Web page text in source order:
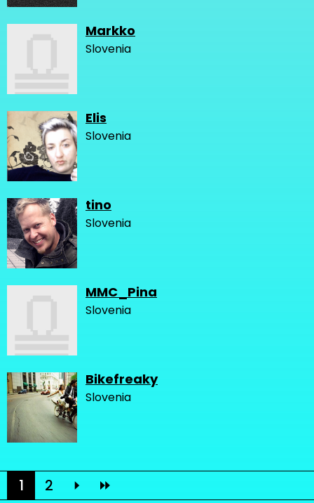
Markko
Slovenia
Elis
Slovenia
tino
Slovenia
MMC_Pina
Slovenia
Bikefreaky
Slovenia
1 2